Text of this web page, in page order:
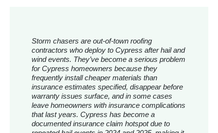
Storm chasers are out-of-town roofing
contractors who deploy to Cypress after hail and
wind events. They’ve become a serious problem
for Cypress homeowners because they
frequently install cheaper materials than
insurance estimates specified, disappear before
warranty issues surface, and in some cases
leave homeowners with insurance complications
that last years. Cypress has become a
documented insurance claim hotspot due to